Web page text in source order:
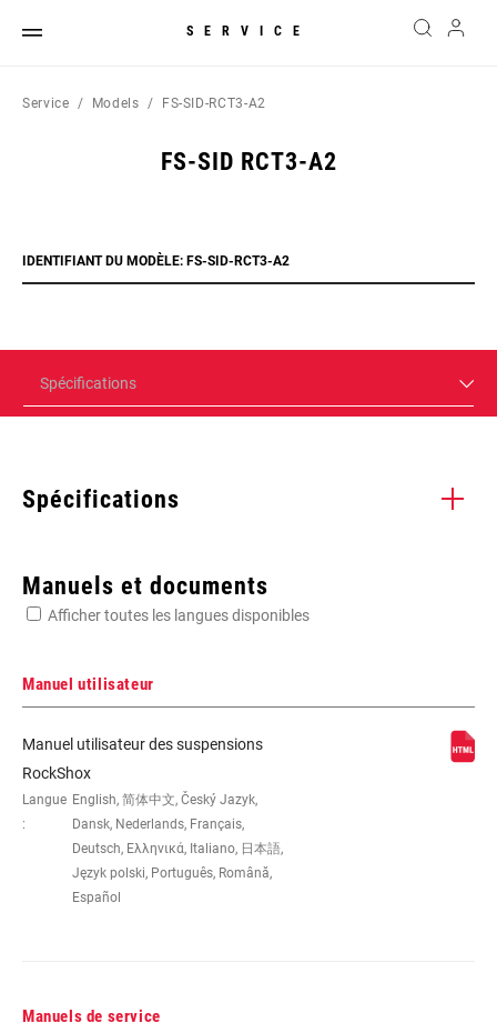
SERVICE
Service Models FS-SID-RCT3-A2
FS-SID RCT3-A2
IDENTIFIANT DU MODÈLE: FS-SID-RCT3-A2
Spécifications
Spécifications
DIMENSION DE LA
26", 27.5", 29"
DÉBATTEMENT
100mm, 120mm, 80mm
Manuels et documents
Afficher toutes les langues disponibles
Manuel utilisateur
Manuel utilisateur des suspensions
RockShox
Langue
:
English, 简体中文, Český Jazyk,
Dansk, Nederlands, Français,
Deutsch, Ελληνικά, Italiano, 日本語,
Język polski, Português, Română,
Español
Manuels de service